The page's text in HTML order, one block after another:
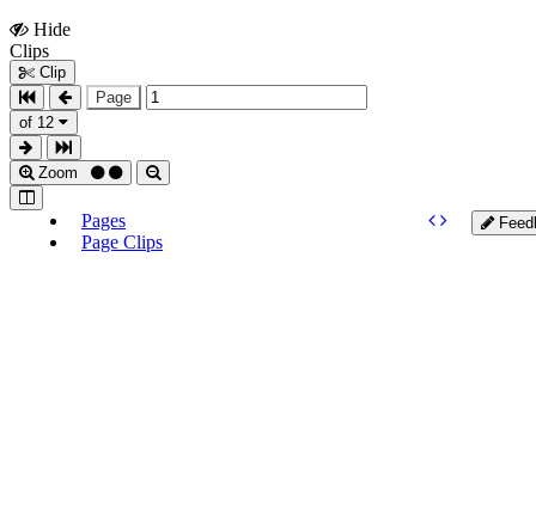
Hide
Clips
Clip
Page
of 12
Zoom
Pages
Page Clips